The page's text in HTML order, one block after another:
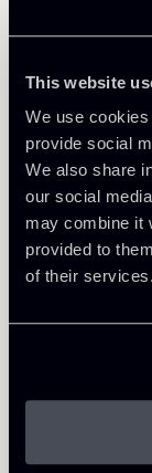
This website
We use
provide social
We also share
our social
may combine it
provided to
of their
Related
PARTNER
LOCATIONS
Milano